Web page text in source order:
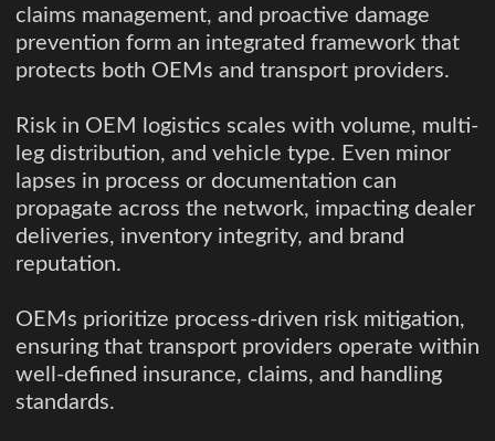
claims management, and proactive damage
prevention form an integrated framework that
protects both OEMs and transport providers.
Risk in OEM logistics scales with volume, multi-
leg distribution, and vehicle type. Even minor
lapses in process or documentation can
propagate across the network, impacting dealer
deliveries, inventory integrity, and brand
reputation.
OEMs prioritize process-driven risk mitigation,
ensuring that transport providers operate within
well-defined insurance, claims, and handling
standards.